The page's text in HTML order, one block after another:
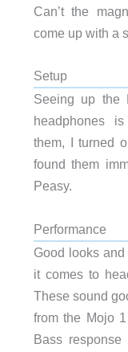
Can’t the
come up with a
Setup
Seeing up the
headphones
them, I turned
found them
Peasy.
Performance
Good looks
it comes to
These sound
from the Mojo
Bass